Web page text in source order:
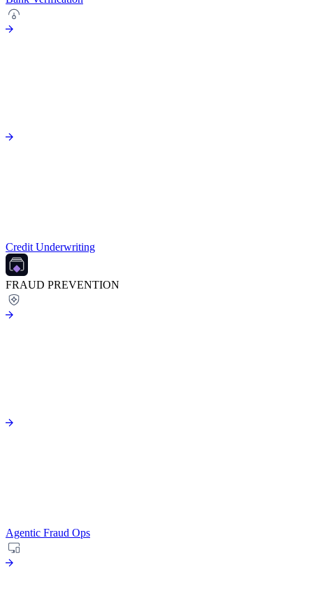
Credit Underwriting
FRAUD PREVENTION
Agentic Fraud Ops